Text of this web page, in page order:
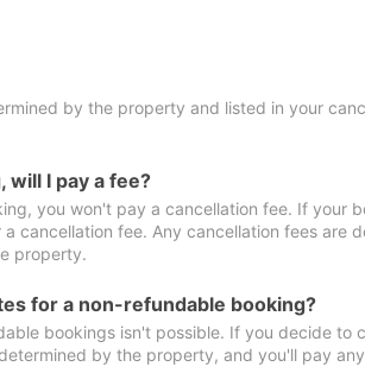
by the property and listed in your
will I pay a fee?
you won't pay a cancellation fee. If your
cancellation fee. Any cancellation fees are
property.
for a non-refundable booking?
bookings isn't possible. If you decide to
by the property, and you'll pay